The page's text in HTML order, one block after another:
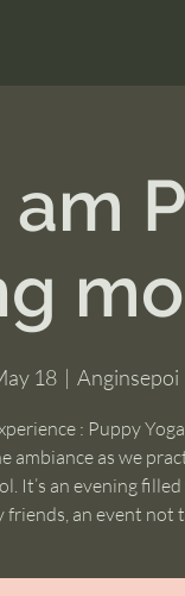
am
18
  |
Anginsepoi
: Puppy
ambiance as we
It’s an evening
friends, an event not